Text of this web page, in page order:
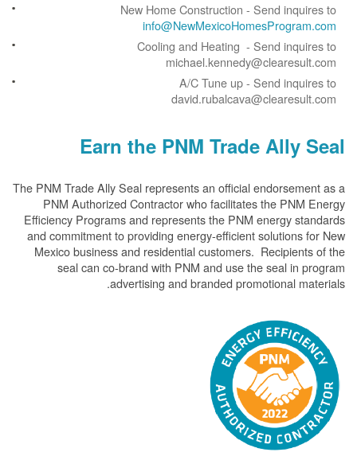
New Home Construction - Send
Cooling and Heating - Send
A/C Tune up - Send
Earn the PNM Trade
The PNM Trade Ally Seal represents an official
PNM Authorized Contractor who facilitates the
Efficiency Programs and represents the PNM energy
and commitment to providing energy-efficient
Mexico business and residential customers.
seal can co-brand with PNM and use the seal in
advertising and branded promotional